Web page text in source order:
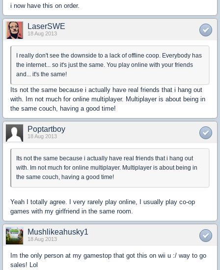
i now have this on order.
LaserSWE
18 Aug 2013
I really don't see the downside to a lack of offline coop. Everybody has
the internet... so it's just the same. You play online with your friends
and... it's the same!
Its not the same because i actually have real friends that i hang out
with. Im not much for online multiplayer. Multiplayer is about being in
the same couch, having a good time!
Poptartboy
18 Aug 2013
Its not the same because i actually have real friends that i hang out
with. Im not much for online multiplayer. Multiplayer is about being in
the same couch, having a good time!
Yeah I totally agree. I very rarely play online, I usually play co-op
games with my girlfriend in the same room.
Mushlikeahusky1
18 Aug 2013
Im the only person at my gamestop that got this on wii u :/ way to go
sales! Lol